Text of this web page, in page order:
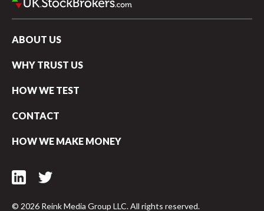
ABOUT US
WHY TRUST US
HOW WE TEST
CONTACT
HOW WE MAKE MONEY
© 2026 Reink Media Group LLC. All rights reserved.